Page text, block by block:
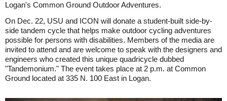
Logan's Common Ground Outdoor Adventures.
On Dec. 22, USU and ICON will donate a student-built side-by-
side tandem cycle that helps make outdoor cycling adventures
possible for persons with disabilities. Members of the media are
invited to attend and are welcome to speak with the designers and
engineers who created this unique quadricycle dubbed
"Tandemonium." The event takes place at 2 p.m. at Common
Ground located at 335 N. 100 East in Logan.